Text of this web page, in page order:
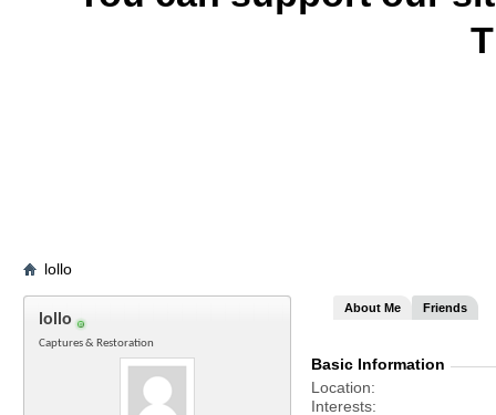
lollo
lollo
Captures & Restoration
About Me Friends
Basic Information
Location
Interests